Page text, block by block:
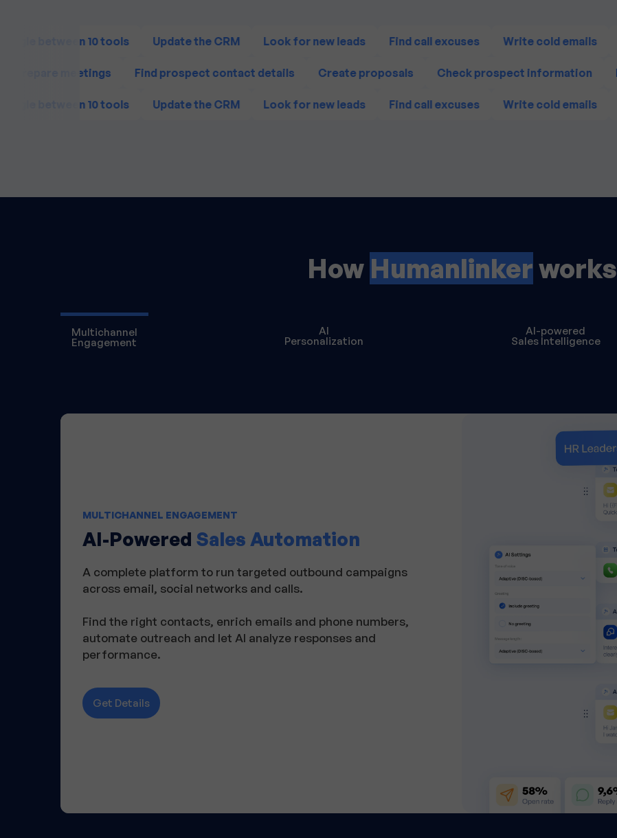
between 10 tools Update the CRM Look for new leads Find call excuses Write cold emails
Prepare meetings Find prospect contact details Create proposals Check prospect information
between 10 tools Update the CRM Look for new leads Find call excuses Write cold emails
How Humanlinkerworks
Multichannel
Engagement
AI
Personalization
AI-powered
Sales Intelligence
MULTICHANNEL ENGAGEMENT
AI-Powered Sales Automation
A complete platform to run targeted outbound campaigns
across email, social networks and calls.
Find the right contacts, enrich emails and phone numbers,
automate outreach and let AI analyze responses and
performance.
Get Details